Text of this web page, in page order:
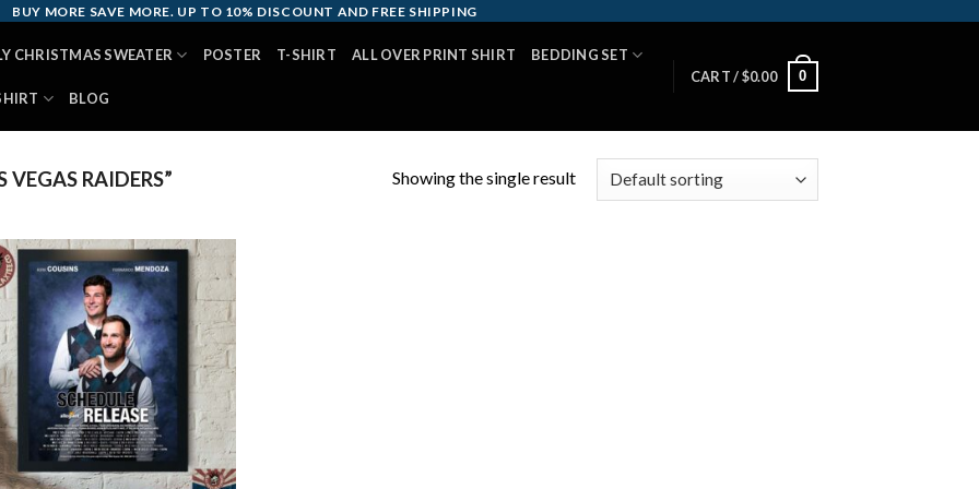
BUY MORE SAVE MORE. UP TO 10% DISCOUNT AND FREE SHIPPING
CHRISTMAS SWEATER POSTER T-SHIRT ALL OVER PRINT SHIRT BEDDING SET
BLOG
CART /$0.00 0
VEGAS RAIDERS” Showing the single result